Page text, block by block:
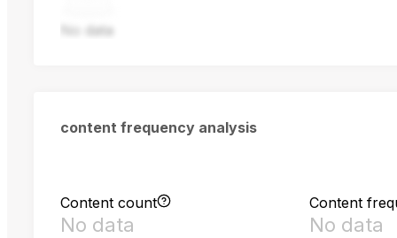
No data
content frequency analysis
Content count
No data
Content
No data